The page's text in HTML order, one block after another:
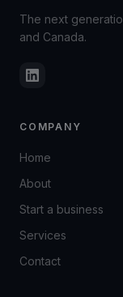
The next
and Canada.
COMPANY
Home
About
Start a business
Services
Contact